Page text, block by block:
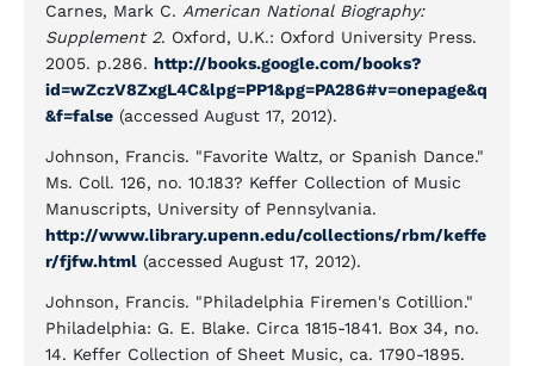
Carnes, Mark C. American National Biography:
Supplement 2. Oxford, U.K.: Oxford University Press.
2005. p.286. http://books.google.com/books?
id=wZczV8ZxgL4C&lpg=PP1&pg=PA286#v=onepage&q
&f=false (accessed August 17, 2012).
Johnson, Francis. "Favorite Waltz, or Spanish Dance."
Ms. Coll. 126, no. 10.183? Keffer Collection of Music
Manuscripts, University of Pennsylvania.
http://www.library.upenn.edu/collections/rbm/keffe
r/fjfw.html (accessed August 17, 2012).
Johnson, Francis. "Philadelphia Firemen's Cotillion."
Philadelphia: G. E. Blake. Circa 1815-1841. Box 34, no.
14. Keffer Collection of Sheet Music, ca. 1790-1895.